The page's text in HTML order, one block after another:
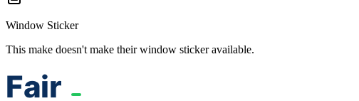
Window Sticker
This make doesn't make their window sticker available.